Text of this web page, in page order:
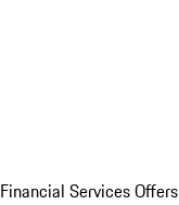
Services Offers